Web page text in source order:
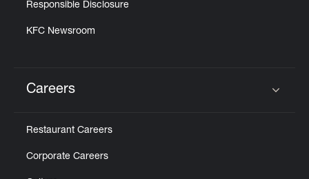
Responsible Disclosure
KFC Newsroom
Careers
Restaurant Careers
Corporate Careers